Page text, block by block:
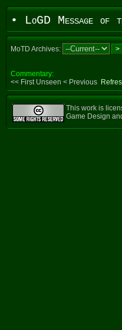
• LoGD Message of
MoTD Archives:
Commentary:
<< First Unseen < Previous
This work is
Game Design